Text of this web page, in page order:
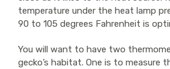
temperature under the heat lamp
90 to 105 degrees Fahrenheit is
You will want to have two
gecko’s habitat. One is to measure